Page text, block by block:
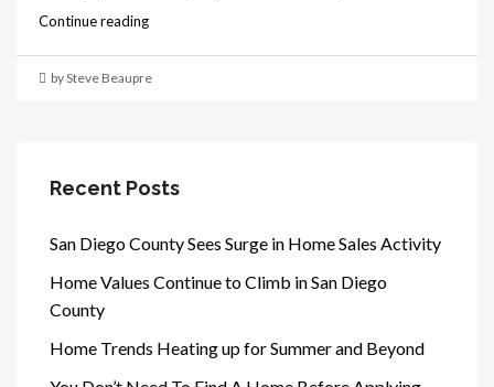
Continue reading
by Steve Beaupre
Recent Posts
San Diego County Sees Surge in Home Sales Activity
Home Values Continue to Climb in San Diego
County
Home Trends Heating up for Summer and Beyond